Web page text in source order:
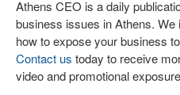
Athens CEO is a daily
business issues in Athens.
how to expose your business
Contact us today to receive
video and promotional